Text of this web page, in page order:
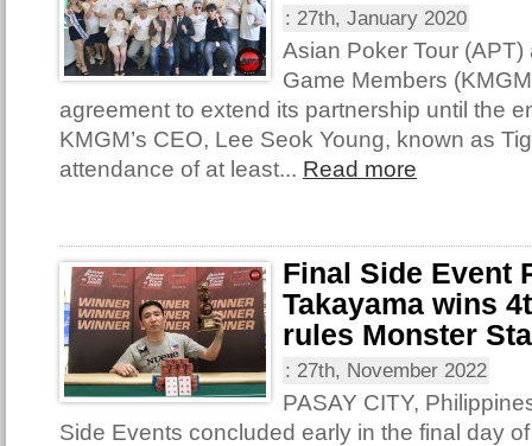
: 27th, January 2020
Asian Poker Tour
Game Members
agreement to extend its partnership until the
KMGM’s CEO, Lee Seok Young, known as
attendance of at least... Read more
Final Side Event
Takayama wins
rules Monster
: 27th, November 2022
PASAY CITY,
Side Events concluded early in the final day